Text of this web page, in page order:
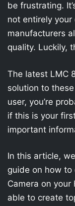
be frustrating.
not entirely your
manufacturers
quality. Luckily,
The latest LMC
solution to
user, you’re
if this is your
important
In this article,
guide on how
Camera on your
able to create